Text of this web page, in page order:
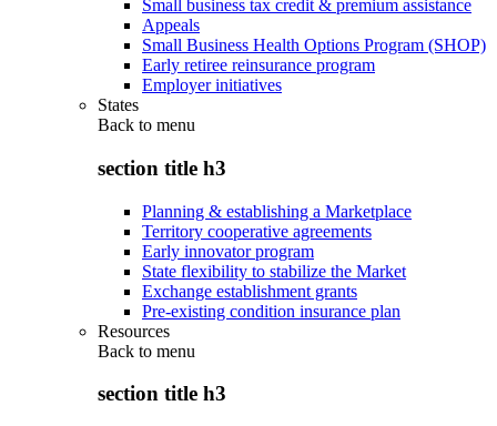
Small business tax credit & premium assistance
Appeals
Small Business Health Options Program (SHOP)
Early retiree reinsurance program
Employer initiatives
States
Back to menu
section title h3
Planning & establishing a Marketplace
Territory cooperative agreements
Early innovator program
State flexibility to stabilize the Market
Exchange establishment grants
Pre-existing condition insurance plan
Resources
Back to menu
section title h3